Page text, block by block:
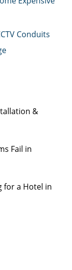
Conduits
&
Fail in
for a Hotel in